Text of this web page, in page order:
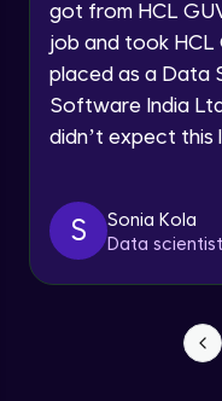
Speaking
By registering, I
got from HCL
job and took HCL
placed as a Data
Software India
didn’t expect this
S
Sonia Kola
Data scientist
NLP -
NLP -
NLP -
NLP -